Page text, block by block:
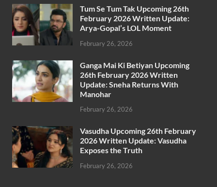
Tum Se Tum Tak Upcoming 26th
February 2026 Written Update:
Arya-Gopal’s LOL Moment
February 26, 2026
Ganga Mai Ki Betiyan Upcoming
26th February 2026 Written
Update: Sneha Returns With
Manohar
February 26, 2026
Vasudha Upcoming 26th February
2026 Written Update: Vasudha
Exposes the Truth
February 26, 2026